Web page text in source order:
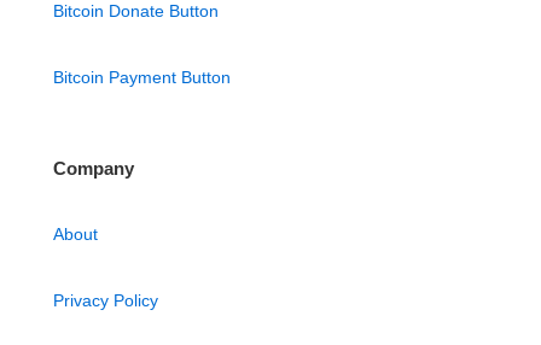
Bitcoin Donate Button
Bitcoin Payment Button
Company
About
Privacy Policy